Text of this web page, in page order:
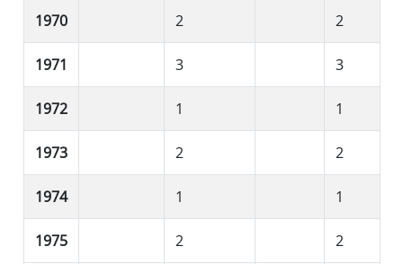
1970 2 2
1971 3 3
1972 1 1
1973 2 2
1974 1 1
1975 2 2